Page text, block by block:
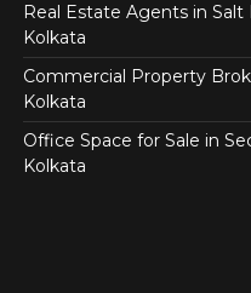
Real Estate Agents in Salt
Kolkata
Commercial Property
Kolkata
Office Space for Sale in
Kolkata